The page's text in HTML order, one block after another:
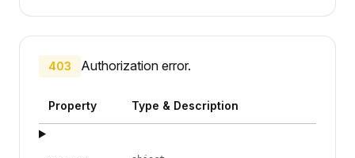
403 Authorization error.
Property Type & Description